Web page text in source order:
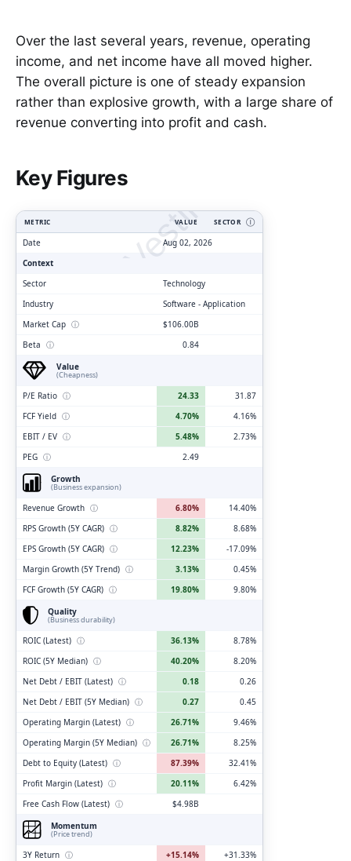
Over the last several years, revenue, operating
income, and net income have all moved higher.
The overall picture is one of steady expansion
rather than explosive growth, with a large share of
revenue converting into profit and cash.
Key Figures
ClarityVesting.com
METRIC VALUE SECTOR Ⓘ
Date
Aug 02, 2026
Context
Sector
Technology
Industry
Software - Application
Market Cap ⓘ
$106.00B
Beta ⓘ
0.84
Value
(Cheapness)
P/E Ratio ⓘ 24.33
31.87
FCF Yield ⓘ 4.70%
4.16%
EBIT / EV ⓘ 5.48%
2.73%
PEG ⓘ
2.49
Growth
(Business expansion)
Revenue Growth ⓘ 6.80%
14.40%
RPS Growth (5Y CAGR) ⓘ 8.82%
8.68%
EPS Growth (5Y CAGR) ⓘ 12.23%
-17.09%
Margin Growth (5Y Trend) ⓘ 3.13%
0.45%
FCF Growth (5Y CAGR) ⓘ 19.80%
9.80%
Quality
(Business durability)
ROIC (Latest) ⓘ 36.13%
8.78%
ROIC (5Y Median) ⓘ 40.20%
8.20%
Net Debt / EBIT (Latest) ⓘ 0.18
0.26
Net Debt / EBIT (5Y Median) ⓘ 0.27
0.45
Operating Margin (Latest) ⓘ 26.71%
9.46%
Operating Margin (5Y Median) ⓘ 26.71%
8.25%
Debt to Equity (Latest) ⓘ 87.39%
32.41%
Profit Margin (Latest) ⓘ 20.11%
6.42%
Free Cash Flow (Latest) ⓘ
$4.98B
Momentum
(Price trend)
3Y Return ⓘ +15.14% +31.33%